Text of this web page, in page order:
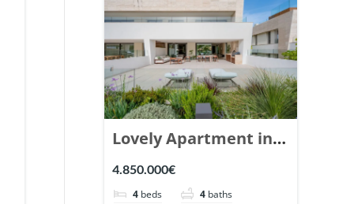
Lovely Apartment in
Epic Marbella. | Ref.
148727.
4.850.000€
4 beds 4 baths